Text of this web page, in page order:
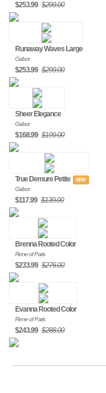
$253.99 $299.00
Runaway Waves Large
Gabor
$253.99 $299.00
Sheer Elegance
Gabor
$168.99 $199.00
True Demure Petite NEW
Gabor
$117.99 $139.00
Brenna Rooted Color
Rene of Paris
$233.99 $276.00
Evanna Rooted Color
Rene of Paris
$243.99 $288.00